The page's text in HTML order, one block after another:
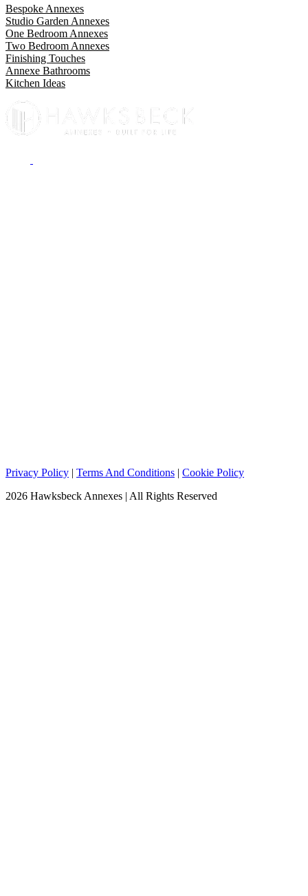
Bespoke Annexes
Studio Garden Annexes
One Bedroom Annexes
Two Bedroom Annexes
Finishing Touches
Annexe Bathrooms
Kitchen Ideas
Privacy Policy | Terms And Conditions | Cookie Policy
2026 Hawksbeck Annexes | All Rights Reserved